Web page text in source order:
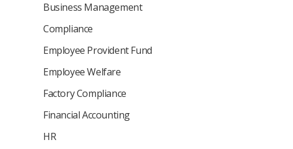
Business Management
Compliance
Employee Provident Fund
Employee Welfare
Factory Compliance
Financial Accounting
HR